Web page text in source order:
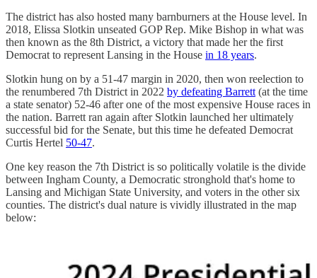
The district has also hosted many barnburners at the House level. In
2018, Elissa Slotkin unseated GOP Rep. Mike Bishop in what was
then known as the 8th District, a victory that made her the first
Democrat to represent Lansing in the House in 18 years.
Slotkin hung on by a 51-47 margin in 2020, then won reelection to
the renumbered 7th District in 2022 by defeating Barrett (at the time
a state senator) 52-46 after one of the most expensive House races in
the nation. Barrett ran again after Slotkin launched her ultimately
successful bid for the Senate, but this time he defeated Democrat
Curtis Hertel 50-47.
One key reason the 7th District is so politically volatile is the divide
between Ingham County, a Democratic stronghold that's home to
Lansing and Michigan State University, and voters in the other six
counties. The district's dual nature is vividly illustrated in the map
below: